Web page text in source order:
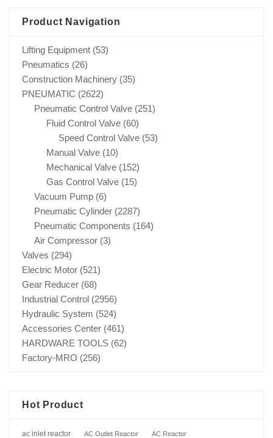
Product Navigation
Lifting Equipment (53)
Pneumatics (26)
Construction Machinery (35)
PNEUMATIC (2622)
Pneumatic Control Valve (251)
Fluid Control Valve (60)
Speed Control Valve (53)
Manual Valve (10)
Mechanical Valve (152)
Gas Control Valve (15)
Vacuum Pump (6)
Pneumatic Cylinder (2287)
Pneumatic Components (164)
Air Compressor (3)
Valves (294)
Electric Motor (521)
Gear Reducer (68)
Industrial Control (2956)
Hydraulic System (524)
Accessories Center (461)
HARDWARE TOOLS (62)
Factory-MRO (256)
Hot Product
ac inlet reactor AC Outlet Reactor AC Reactor